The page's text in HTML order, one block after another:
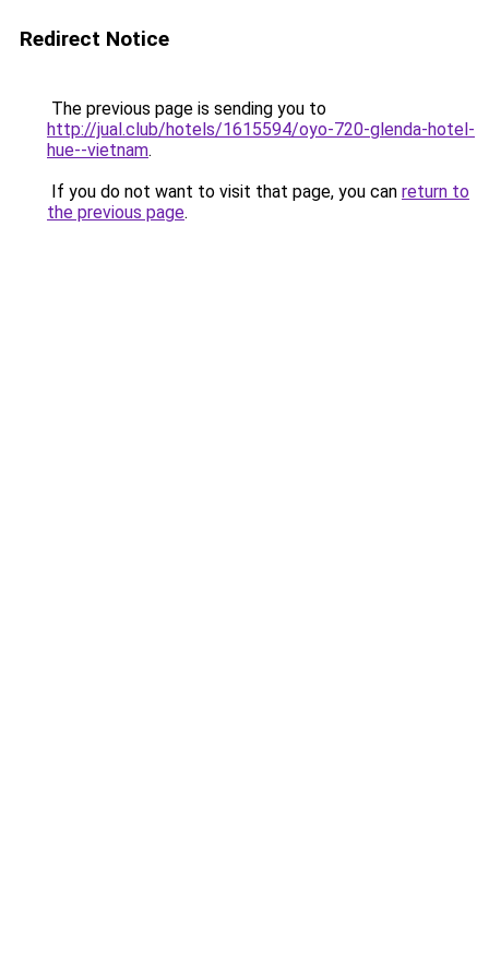
Redirect Notice
The previous page is sending you to
http://jual.club/hotels/1615594/oyo-720-glenda-hotel-
hue--vietnam.
If you do not want to visit that page, you can return to
the previous page.